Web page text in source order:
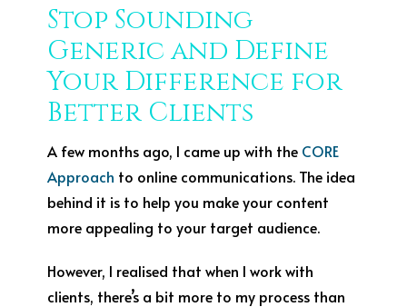
Stop Sounding
Generic and Define
Your Difference for
Better Clients
A few months ago, I came up with the CORE
Approach to online communications. The idea
behind it is to help you make your content
more appealing to your target audience.
However, I realised that when I work with
clients, there’s a bit more to my process than